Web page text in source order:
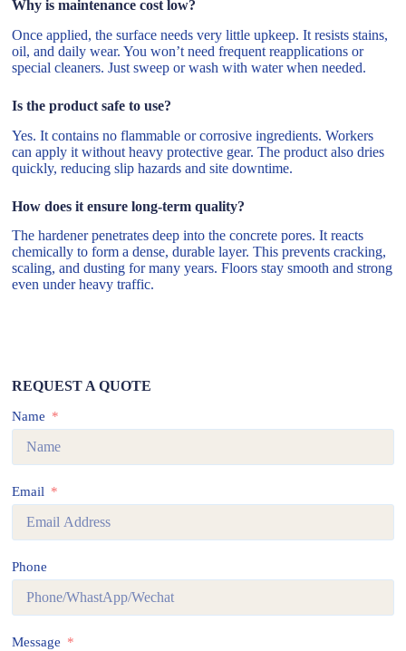
Why is maintenance cost low?
Once applied, the surface needs very little upkeep. It resists stains,
oil, and daily wear. You won’t need frequent reapplications or
special cleaners. Just sweep or wash with water when needed.
Is the product safe to use?
Yes. It contains no flammable or corrosive ingredients. Workers
can apply it without heavy protective gear. The product also dries
quickly, reducing slip hazards and site downtime.
How does it ensure long-term quality?
The hardener penetrates deep into the concrete pores. It reacts
chemically to form a dense, durable layer. This prevents cracking,
scaling, and dusting for many years. Floors stay smooth and strong
even under heavy traffic.
REQUEST A QUOTE
Name
Email
Phone
Message